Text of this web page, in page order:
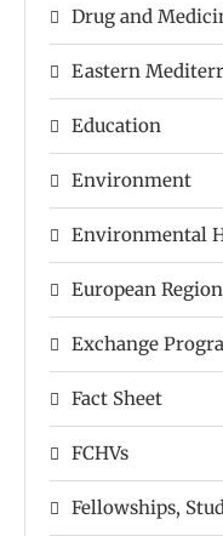
Drug and
Eastern
Education
Environment
Environmental
European Region
Exchange
Fact Sheet
FCHVs
Fellowships,